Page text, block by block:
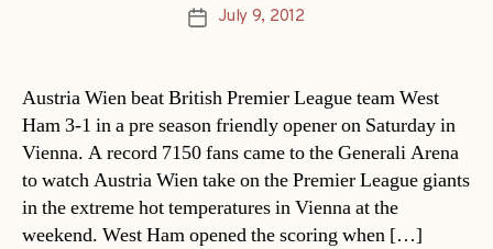
PostJuly 9, 2012
Austria Wien beat British Premier League team West
Ham 3-1 in a pre season friendly opener on Saturday in
Vienna. A record 7150 fans came to the Generali Arena
to watch Austria Wien take on the Premier League giants
in the extreme hot temperatures in Vienna at the
weekend. West Ham opened the scoring when […]